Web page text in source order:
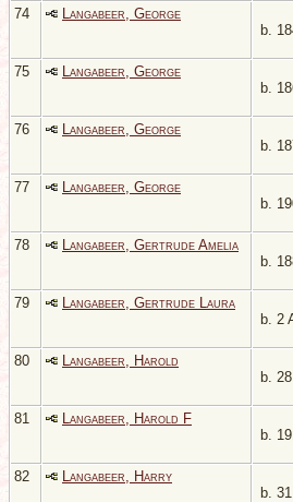
74
Langabeer, George
b.
75
Langabeer, George
b.
76
Langabeer, George
b.
77
Langabeer, George
b.
78
Langabeer, Gertrude Amelia
b.
79
Langabeer, Gertrude Laura
b. 2
80
Langabeer, Harold
b.
81
Langabeer, Harold F
b.
82
Langabeer, Harry
b.